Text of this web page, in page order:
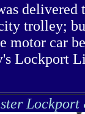
delivered
trolley;
motor car
Lockport